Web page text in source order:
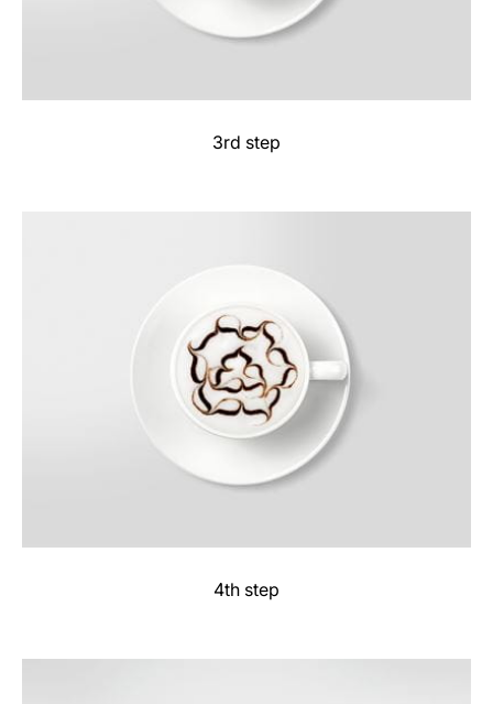
3rd step
4th step